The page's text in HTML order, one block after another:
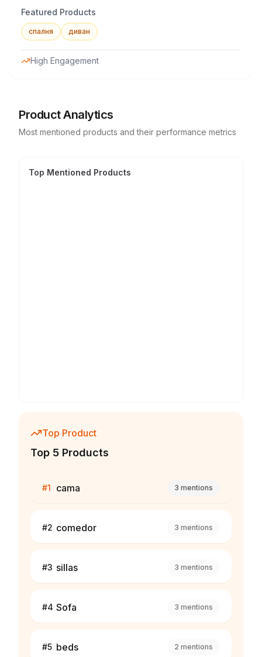
Featured Products
спалня диван
High Engagement
Product Analytics
Most mentioned products and their performance metrics
Top Mentioned Products
Top Product
Top 5 Products
#1 cama 3 mentions
#2 comedor 3 mentions
#3 sillas 3 mentions
#4 Sofa 3 mentions
#5 beds 2 mentions